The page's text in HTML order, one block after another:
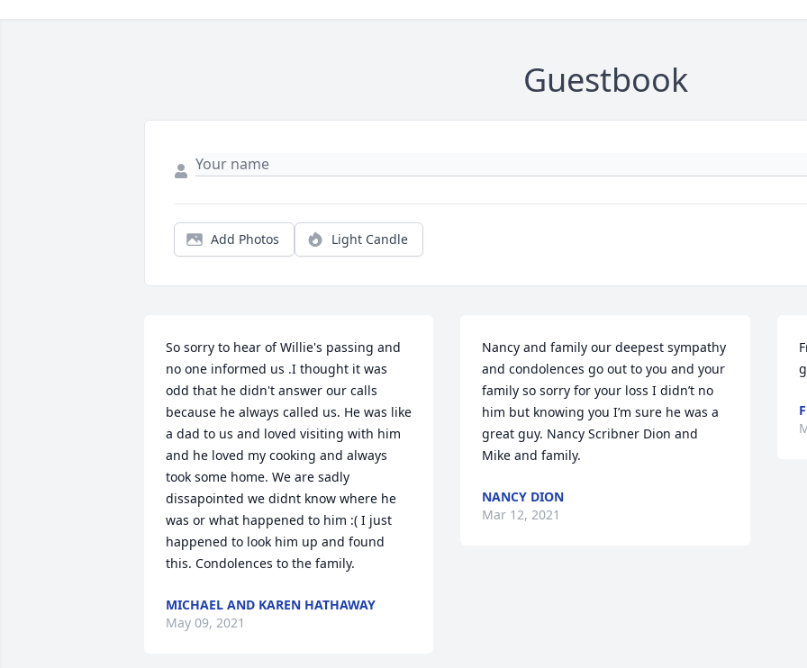
Guestbook
Add Photos Light Candle
So sorry to hear of Willie's passing and
no one informed us .I thought it was
odd that he didn't answer our calls
because he always called us. He was like
a dad to us and loved visiting with him
and he loved my cooking and always
took some home. We are sadly
dissapointed we didnt know where he
was or what happened to him :( I just
happened to look him up and found
this. Condolences to the family.
MICHAEL AND KAREN HATHAWAY
May 09, 2021
Nancy and family our deepest sympathy
and condolences go out to you and your
family so sorry for your loss I didn’t no
him but knowing you I’m sure he was a
great guy. Nancy Scribner Dion and
Mike and family.
NANCY DION
Mar 12, 2021